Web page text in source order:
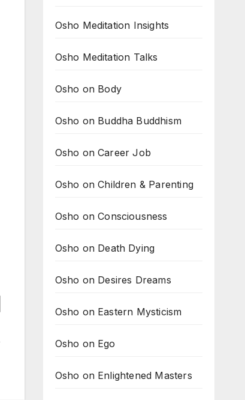
Osho Meditation Insights
Osho Meditation Talks
Osho on Body
Osho on Buddha Buddhism
Osho on Career Job
Osho on Children & Parenting
Osho on Consciousness
Osho on Death Dying
Osho on Desires Dreams
Osho on Eastern Mysticism
Osho on Ego
Osho on Enlightened Masters